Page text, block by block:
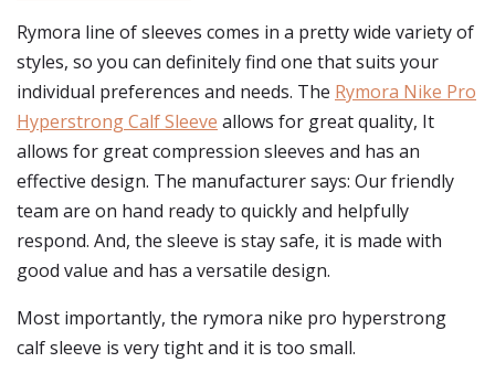
Rymora line of sleeves comes in a pretty wide variety of
styles, so you can definitely find one that suits your
individual preferences and needs. The Rymora Nike Pro
Hyperstrong Calf Sleeve allows for great quality, It
allows for great compression sleeves and has an
effective design. The manufacturer says: Our friendly
team are on hand ready to quickly and helpfully
respond. And, the sleeve is stay safe, it is made with
good value and has a versatile design.
Most importantly, the rymora nike pro hyperstrong
calf sleeve is very tight and it is too small.